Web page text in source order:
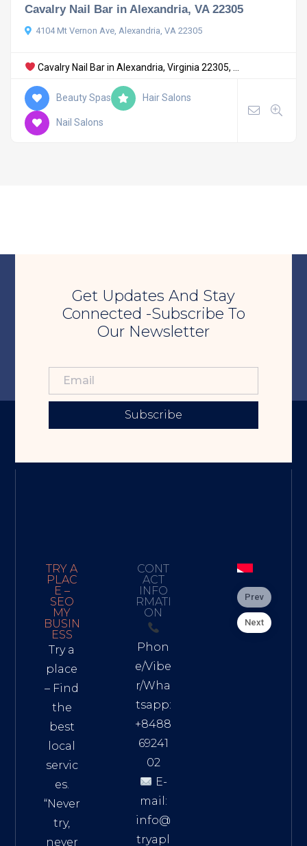
Cavalry Nail Bar in Alexandria, VA 22305
4104 Mt Vernon Ave, Alexandria, VA 22305
Cavalry Nail Bar in Alexandria, Virginia 22305, ...
Beauty Spas Hair Salons
Nail Salons
Get Updates And Stay
Connected -Subscribe To
Our Newsletter
Subscribe
TRY A
PLAC
E –
SEO
MY
BUSIN
ESS
Try a
place
– Find
the
best
local
servic
es.
“Never
try,
never
CONT
ACT
INFO
RMATI
ON
Phon
e/Vibe
r/Wha
tsapp:
+8488
69241
02
E-
mail:
info@
tryapl
Prev
Next